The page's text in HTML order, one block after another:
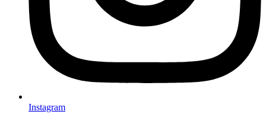
Instagram